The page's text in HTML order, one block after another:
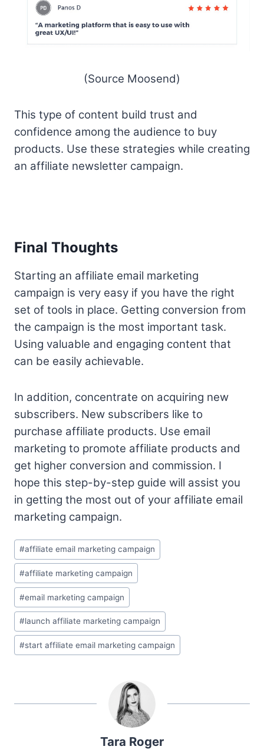
(Source Moosend)
This type of content build trust and
confidence among the audience to buy
products. Use these strategies while creating
an affiliate newsletter campaign.
Final Thoughts
Starting an affiliate email marketing
campaign is very easy if you have the right
set of tools in place. Getting conversion from
the campaign is the most important task.
Using valuable and engaging content that
can be easily achievable.
In addition, concentrate on acquiring new
subscribers. New subscribers like to
purchase affiliate products. Use email
marketing to promote affiliate products and
get higher conversion and commission. I
hope this step-by-step guide will assist you
in getting the most out of your affiliate email
marketing campaign.
Post
Tags:
#affiliate email marketing campaign
#affiliate marketing campaign
#email marketing campaign
#launch affiliate marketing campaign
#start affiliate email marketing campaign
Tara Roger